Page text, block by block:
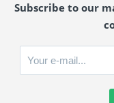
Subscribe to our